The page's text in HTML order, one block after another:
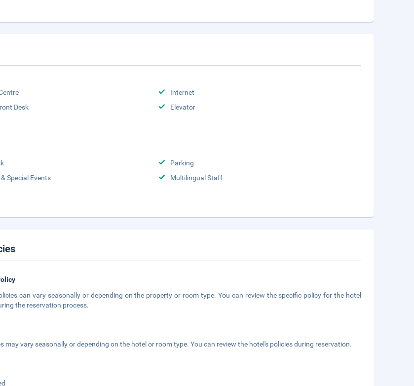
Internet
Desk
Elevator
Parking
Special Events
Multilingual Staff
can vary seasonally or depending on the property or room type. You can review the specific policy for the hotel
the reservation process.
may vary seasonally or depending on the hotel or room type. You can review the hotel's policies during reservation.